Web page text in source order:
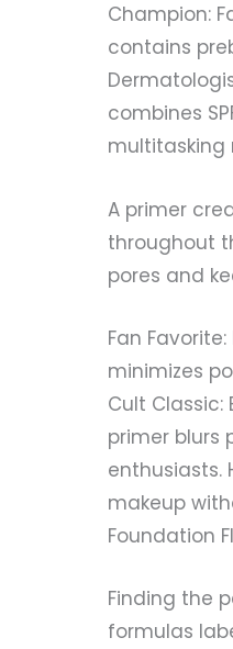
Champion:
contains
combines
multitasking
A primer
throughout
pores and
Fan
minimizes
Cult Classic:
primer blurs
enthusiasts.
makeup
Foundation
Finding the
formulas